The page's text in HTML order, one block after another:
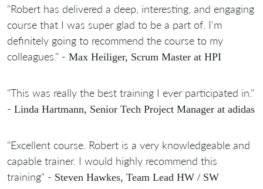
"Robert has delivered a deep, interesting, and engaging
course that I was super glad to be a part of. I'm
definitely going to recommend the course to my
colleagues." - Max Heiliger, Scrum Master at HPI
"This was really the best training I ever participated in."
- Linda Hartmann, Senior Tech Project Manager at adidas
"Excellent course. Robert is a very knowledgeable and
capable trainer. I would highly recommend this
training" - Steven Hawkes, Team Lead HW / SW